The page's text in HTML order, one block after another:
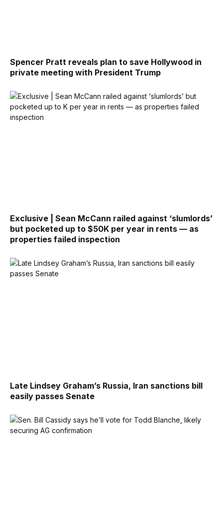
Spencer Pratt reveals plan to save Hollywood in
private meeting with President Trump
Exclusive | Sean McCann railed against ‘slumlords’
but pocketed up to $50K per year in rents — as
properties failed inspection
Late Lindsey Graham’s Russia, Iran sanctions bill
easily passes Senate